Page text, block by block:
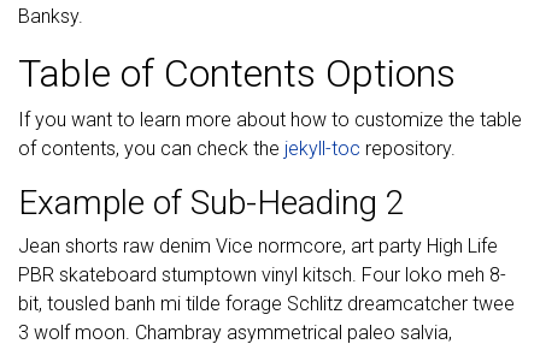
Banksy.
Table of Contents Options
If you want to learn more about how to customize the table
of contents, you can check the jekyll-toc repository.
Example of Sub-Heading 2
Jean shorts raw denim Vice normcore, art party High Life
PBR skateboard stumptown vinyl kitsch. Four loko meh 8-
bit, tousled banh mi tilde forage Schlitz dreamcatcher twee
3 wolf moon. Chambray asymmetrical paleo salvia,